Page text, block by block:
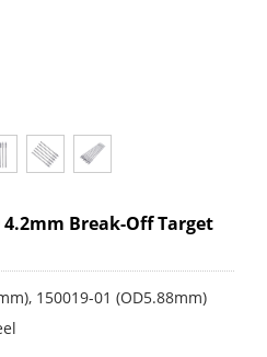
Break-Off Target
150019-01 (OD5.88mm)